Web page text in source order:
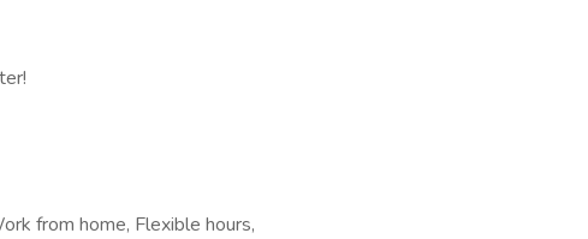
from home, Flexible hours,